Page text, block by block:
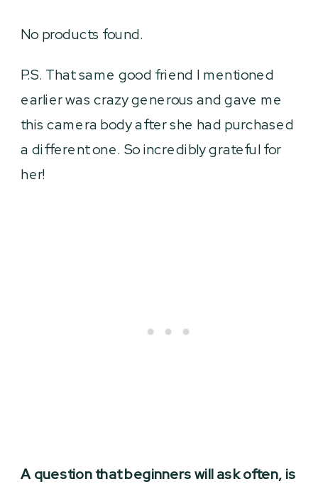
No products found.
P.S. That same good friend I mentioned
earlier was crazy generous and gave me
this camera body after she had purchased
a different one. So incredibly grateful for
her!
A question that beginners will ask often, is